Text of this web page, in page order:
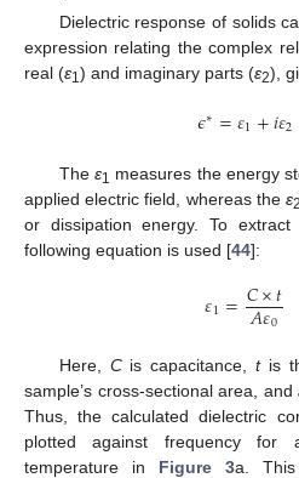
Dielectric response of solids
expression relating the complex
real (ε1) and imaginary parts (ε2),
𝜖∗=𝜀1+𝑖𝜀2
The ε1 measures the energy
applied electric field, whereas theε2
or dissipation energy. To
following equation is used [44]:
𝜀1=𝐶×𝑡
𝐴𝜀0
Here, Cis capacitance,tis
sample’s cross-sectional area, and
Thus, the calculated dielectric
plotted against frequency
temperature in Figure 3a.